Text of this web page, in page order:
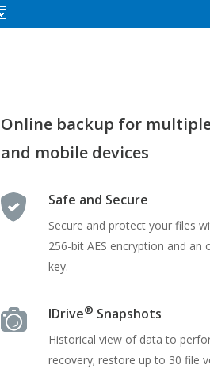
Online backup for
and mobile devices
Safe and Secure
Secure and protect your files
256-bit AES encryption and an
key.
IDrive® Snapshots
Historical view of data to
recovery; restore up to 30 file